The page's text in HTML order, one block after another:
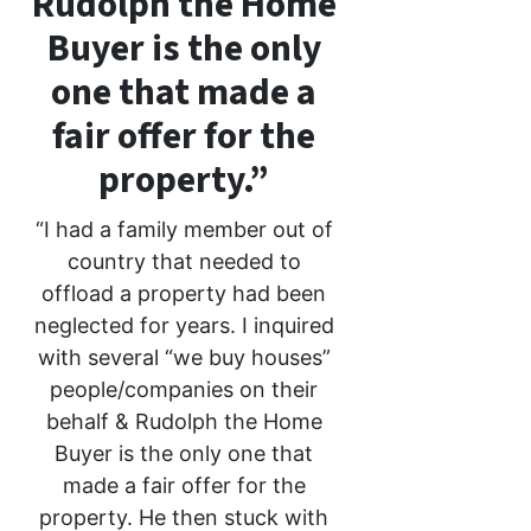
Buyer is the only
one that made a
fair offer for the
property.”
“I had a family member out of
country that needed to
offload a property had been
neglected for years. I inquired
with several “we buy houses”
people/companies on their
behalf & Rudolph the Home
Buyer is the only one that
made a fair offer for the
property. He then stuck with